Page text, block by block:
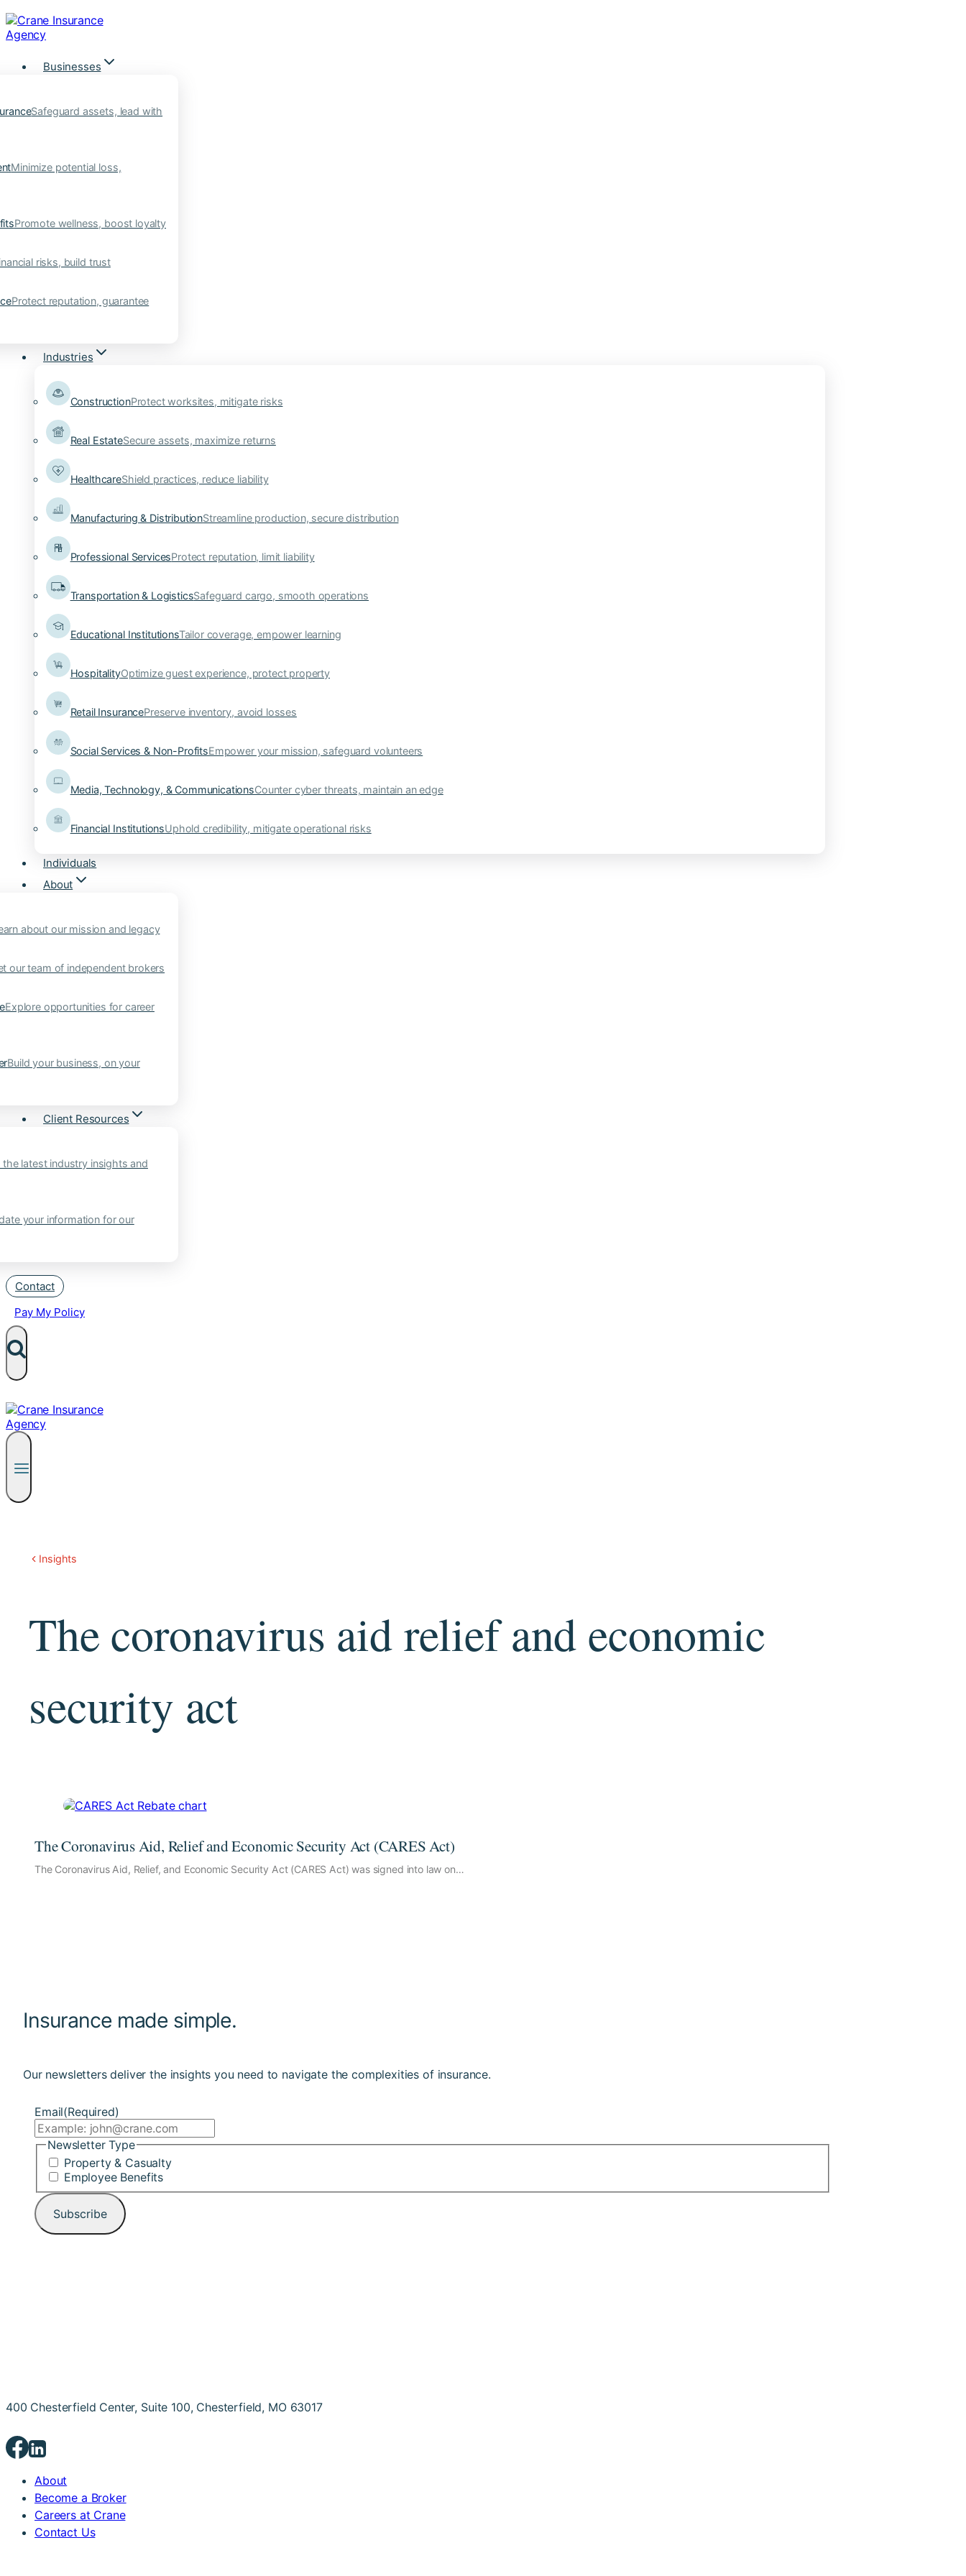
Skip
to
content
Businesses
Safeguard assets, lead with
Minimize potential loss,
Promote wellness, boost loyalty
risks, build trust
Protect reputation, guarantee
Industries
ConstructionProtect worksites, mitigate risks
Real EstateSecure assets, maximize returns
HealthcareShield practices, reduce liability
Manufacturing & DistributionStreamline production, secure distribution
Professional ServicesProtect reputation, limit liability
Transportation & LogisticsSafeguard cargo, smooth operations
Educational InstitutionsTailor coverage, empower learning
HospitalityOptimize guest experience, protect property
Retail InsurancePreserve inventory, avoid losses
Social Services & Non-ProfitsEmpower your mission, safeguard volunteers
Media, Technology, & CommunicationsCounter cyber threats, maintain an edge
Financial InstitutionsUphold credibility, mitigate operational risks
Individuals
About
about our mission and legacy
our team of independent brokers
Explore opportunities for career
Build your business, on your
Client Resources
the latest industry insights and
your information for our
Contact
Pay My Policy
Insights
The coronavirus aid relief and economic
security act
The Coronavirus Aid, Relief and Economic Security Act (CARES Act)
The Coronavirus Aid, Relief, and Economic Security Act (CARES Act) was signed into law on…
Insurance made simple.
Our newsletters deliver the insights you need to navigate the complexities of insurance.
Email(Required)
Newsletter Type
Property & Casualty
Employee Benefits
400 Chesterfield Center, Suite 100, Chesterfield, MO 63017
About
Become a Broker
Careers at Crane
Contact Us